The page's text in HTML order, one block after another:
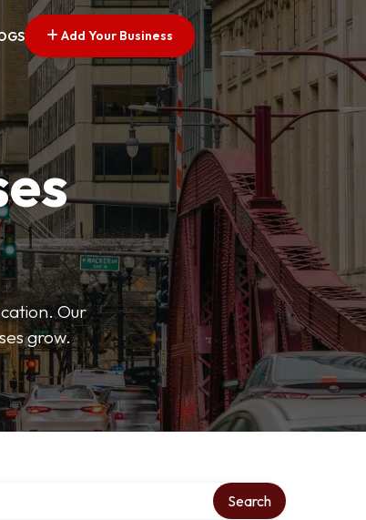
Add Your Business
Our
grow.
Search